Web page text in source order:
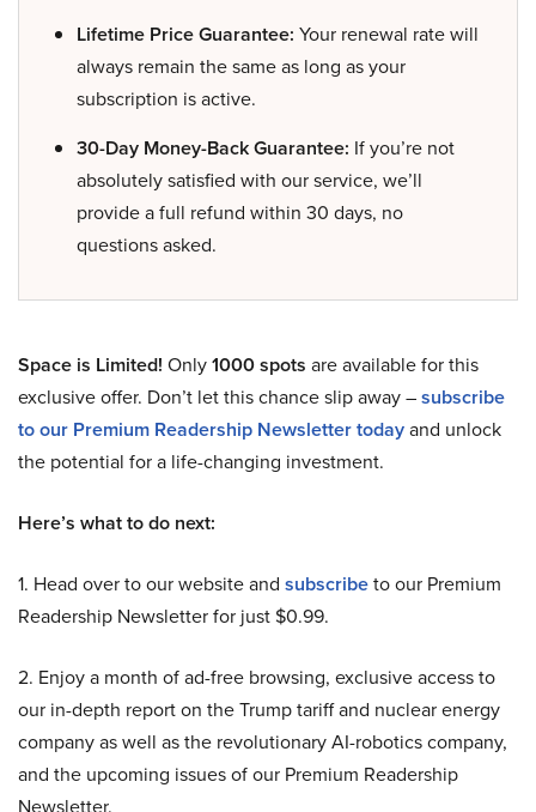
Lifetime Price Guarantee: Your renewal rate will
always remain the same as long as your
subscription is active.
30-Day Money-Back Guarantee: If you’re not
absolutely satisfied with our service, we’ll
provide a full refund within 30 days, no
questions asked.
Space is Limited! Only1000 spots are available for this
exclusive offer. Don’t let this chance slip away –subscribe
to our Premium Readership Newsletter todayand unlock
the potential for a life-changing investment.
Here’s what to do next:
1. Head over to our website and subscribeto our Premium
Readership Newsletter for just $0.99.
2. Enjoy a month of ad-free browsing, exclusive access to
our in-depth report on the Trump tariff and nuclear energy
company as well as the revolutionary AI-robotics company,
and the upcoming issues of our Premium Readership
Newsletter.